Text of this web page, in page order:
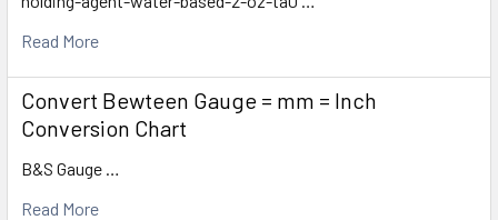
Read More
Convert Bewteen Gauge = mm = Inch
Conversion Chart
B&S Gauge …
Read More